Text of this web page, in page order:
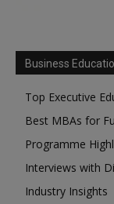
Business
Top Executive
Best MBAs for
Programme
Interviews with
Industry Insights